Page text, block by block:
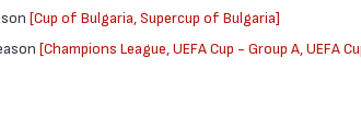
[Cup of Bulgaria, Supercup of Bulgaria]
[Champions League, UEFA Cup - Group A, UEFA